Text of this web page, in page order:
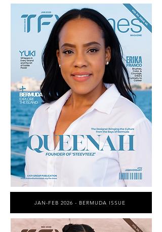
JAN-FEB 2026 - BERMUDA ISSUE